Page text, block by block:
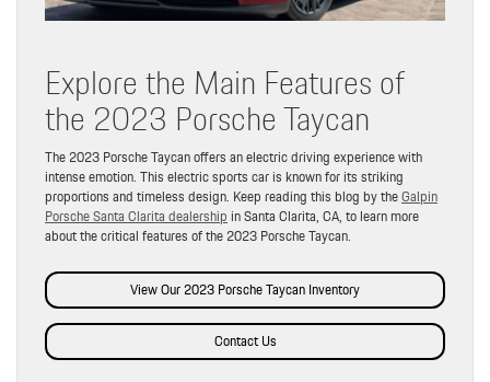
Explore the Main Features of
the 2023 Porsche Taycan
The 2023 Porsche Taycan offers an electric driving experience with
intense emotion. This electric sports car is known for its striking
proportions and timeless design. Keep reading this blog by theGalpin
Porsche Santa Clarita dealership in Santa Clarita, CA, to learn more
about the critical features of the 2023 Porsche Taycan.
View Our 2023 Porsche Taycan Inventory
Contact Us